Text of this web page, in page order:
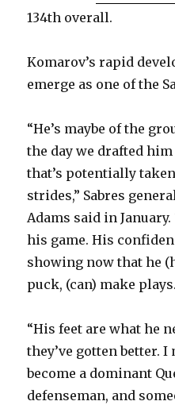
134th overall.
Komarov’s rapid
emerge as one of the
“He’s maybe of the
the day we drafted
that’s potentially
strides,” Sabres
Adams said in
his game. His
showing now that he
puck, (can) make plays.
“His feet are what he
they’ve gotten better. I
become a dominant
defenseman, and